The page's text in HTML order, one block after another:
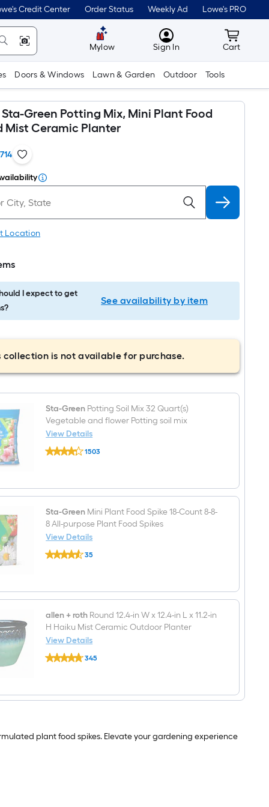
Credit Center Order Status Weekly Ad Lowe's PRO
Mylow MyLowes
Sign In Cart
Cart
Doors & Windows Lawn & Garden Outdoor Tools
Green Potting Mix, Mini Plant Food
Mist Ceramic Planter
Location
I expect to get
See availability by item
collection is not available for purchase.
Sta-Green Potting Soil Mix 32 Quart(s)
Vegetable and flower Potting soil mix
View Details
Sta-
Green
32
Vegetable
and
flower
Potting
soil
mix
1503
Sta-Green Mini Plant Food Spike 18-Count 8-8-
8 All-purpose Plant Food Spikes
View Details
Sta-
Green
Spike
Count
8-
8-
8
All-
purpose
Spikes
35
allen + roth Round 12.4-in W x 12.4-in L x 11.2-in
H Haiku Mist Ceramic Outdoor Planter
View Details
allen
+
in
in
345
plant food spikes. Elevate your gardening experience